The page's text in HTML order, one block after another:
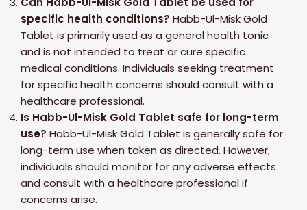
specific health conditions? Habb-Ul-Misk Gold
Tablet is primarily used as a general health tonic
and is not intended to treat or cure specific
medical conditions. Individuals seeking treatment
for specific health concerns should consult with a
healthcare professional.
Is Habb-Ul-Misk Gold Tablet safe for long-term
use? Habb-Ul-Misk Gold Tablet is generally safe for
long-term use when taken as directed. However,
individuals should monitor for any adverse effects
and consult with a healthcare professional if
concerns arise.